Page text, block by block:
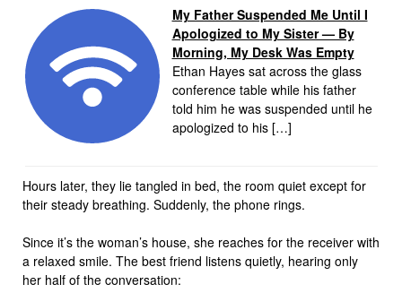
My Father Suspended Me Until I
Apologized to My Sister — By
Morning, My Desk Was Empty
Ethan Hayes sat across the glass
conference table while his father
told him he was suspended until he
apologized to his […]
Hours later, they lie tangled in bed, the room quiet except for
their steady breathing. Suddenly, the phone rings.
Since it’s the woman’s house, she reaches for the receiver with
a relaxed smile. The best friend listens quietly, hearing only
her half of the conversation: